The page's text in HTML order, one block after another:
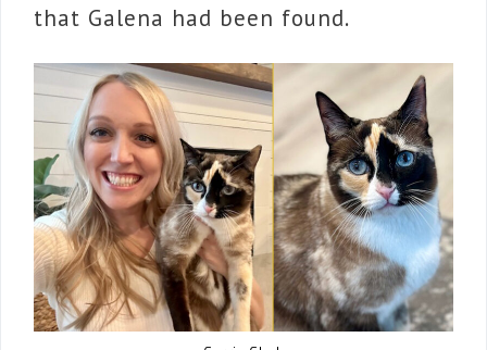
that Galena had been found.